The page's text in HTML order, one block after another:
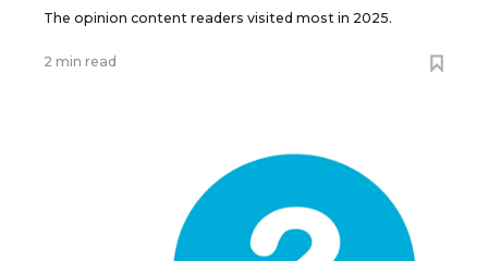
The opinion content readers visited most in 2025.
2 min read